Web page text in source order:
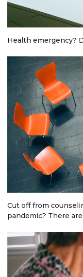
Health emergency?
Cut off from
pandemic? There